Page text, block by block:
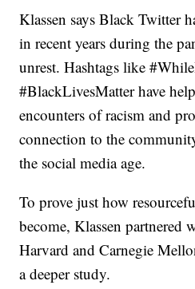
Klassen says Black Twitter
in recent years during the
unrest. Hashtags like
#BlackLivesMatter have
encounters of racism and
connection to the
the social media age.
To prove just how
become, Klassen partnered
Harvard and Carnegie
a deeper study.